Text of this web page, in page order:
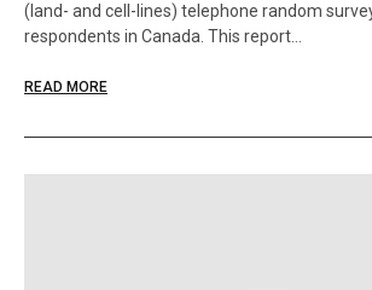
(land- and cell-lines) telephone random
respondents in Canada. This report…
READ MORE